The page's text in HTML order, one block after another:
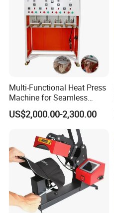
Multi-Functional Heat Press
Machine for Seamless
Cycling Clothing Designs
US$2,000.00-2,300.00